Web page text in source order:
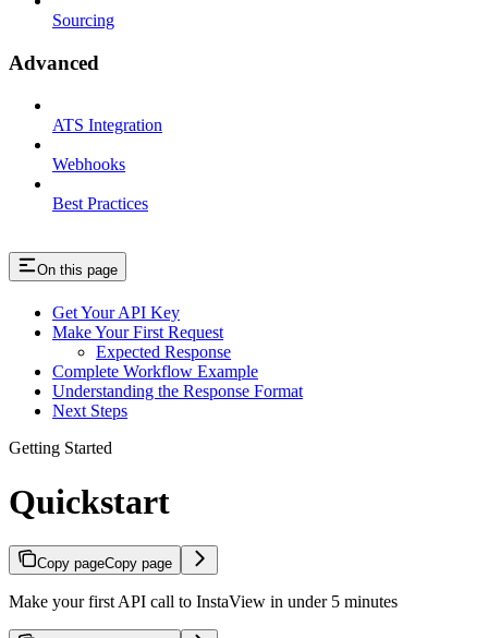
Sourcing
Advanced
ATS Integration
Webhooks
Best Practices
On this page
Get Your API Key
Make Your First Request
Expected Response
Complete Workflow Example
Understanding the Response Format
Next Steps
Getting Started
Quickstart
Copy pageCopy page
Make your first API call to InstaView in under 5 minutes